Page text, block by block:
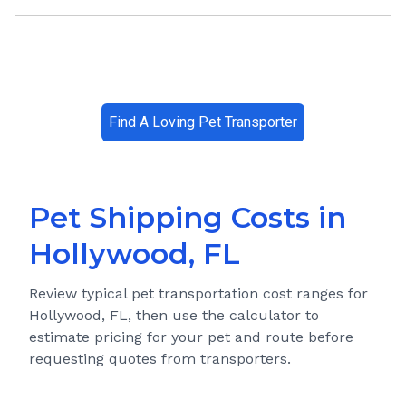
Find A Loving Pet Transporter
Pet Shipping Costs in
Hollywood, FL
Review typical pet transportation cost ranges for
Hollywood, FL, then use the calculator to
estimate pricing for your pet and route before
requesting quotes from transporters.